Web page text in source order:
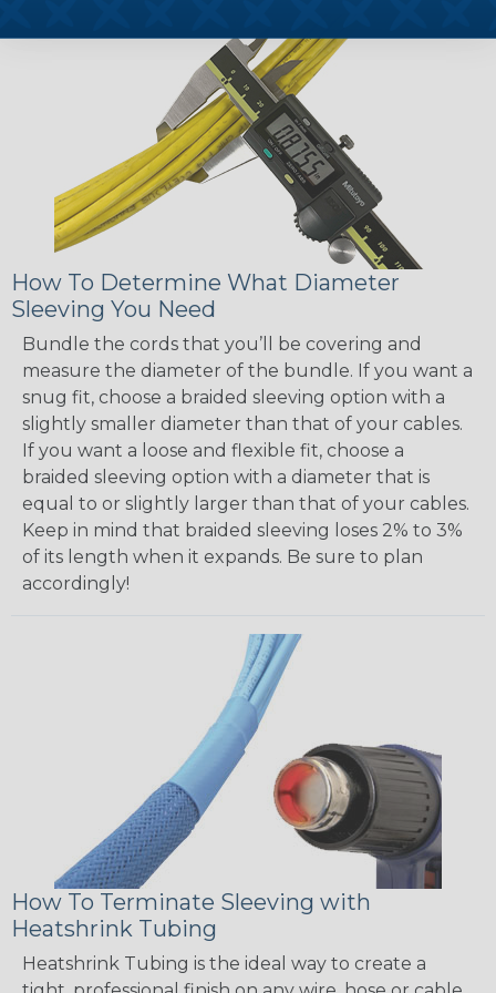
How To Determine What Diameter
Sleeving You Need
Bundle the cords that you’ll be covering and
measure the diameter of the bundle. If you want a
snug fit, choose a braided sleeving option with a
slightly smaller diameter than that of your cables.
If you want a loose and flexible fit, choose a
braided sleeving option with a diameter that is
equal to or slightly larger than that of your cables.
Keep in mind that braided sleeving loses 2% to 3%
of its length when it expands. Be sure to plan
accordingly!
How To Terminate Sleeving with
Heatshrink Tubing
Heatshrink Tubing is the ideal way to create a